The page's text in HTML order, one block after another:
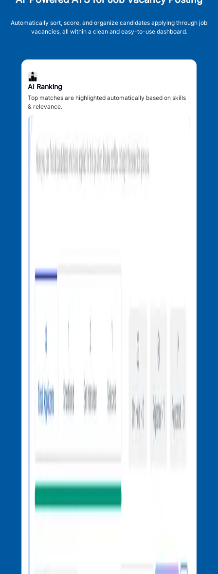
Automatically sort, score, and organize candidates applying through job
vacancies, all within a clean and easy-to-use dashboard.
AI Ranking
Top matches are highlighted automatically based on skills
& relevance.